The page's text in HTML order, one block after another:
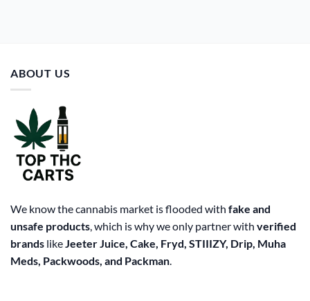
ABOUT US
We know the cannabis market is flooded with fake and
unsafe products, which is why we only partner with verified
brands likeJeeter Juice, Cake, Fryd, STIIIZY, Drip, Muha
Meds, Packwoods, and Packman.